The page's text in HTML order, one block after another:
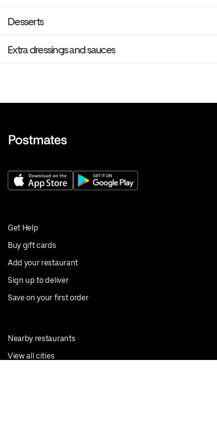
Desserts
Extra dressings and sauces
Get Help
Buy gift cards
Add your restaurant
Sign up to deliver
Save on your first order
Nearby restaurants
View all cities